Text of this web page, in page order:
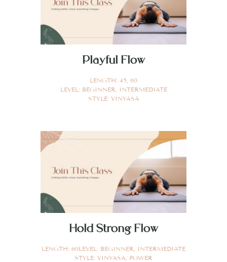
Playful Flow
LENGTH: 45, 60
LEVEL: BEGINNER, INTERMEDIATE
STYLE: VINYASA
Hold Strong Flow
LENGTH: 60LEVEL: BEGINNER, INTERMEDIATE
STYLE: VINYASA, POWER